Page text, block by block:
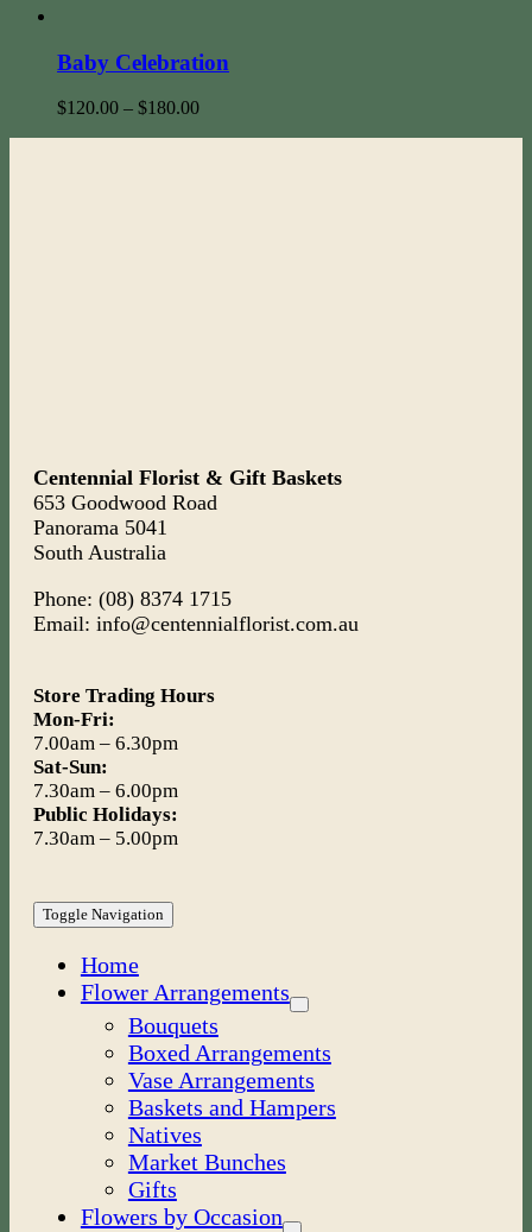
Baby Celebration
$120.00 – $180.00
Centennial Florist & Gift Baskets
653 Goodwood Road
Panorama 5041
South Australia
Phone: (08) 8374 1715
Email: info@centennialflorist.com.au
Store Trading Hours
Mon-Fri:
7.00am – 6.30pm
Sat-Sun:
7.30am – 6.00pm
Public Holidays:
7.30am – 5.00pm
Toggle Navigation
Home
Flower Arrangements
Bouquets
Boxed Arrangements
Vase Arrangements
Baskets and Hampers
Natives
Market Bunches
Gifts
Flowers by Occasion